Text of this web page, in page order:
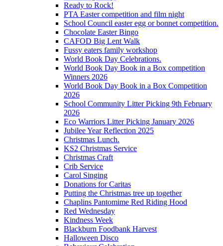
Ready to Rock!
PTA Easter competition and film night
School Council easter egg or bonnet competition.
Chocolate Easter Bingo
CAFOD Big Lent Walk
Fussy eaters family workshop
World Book Day Celebrations.
World Book Day Book in a Box competition
Winners 2026
World Book Day Book in a Box Competition
2026
School Community Litter Picking 9th February
2026
Eco Warriors Litter Picking January 2026
Jubilee Year Reflection 2025
Christmas Lunch.
KS2 Christmas Service
Christmas Craft
Crib Service
Carol Singing
Donations for Caritas
Putting the Christmas tree up together
Chaplins Pantomime Red Riding Hood
Red Wednesday
Kindness Week
Blackburn Foodbank Harvest
Halloween Disco